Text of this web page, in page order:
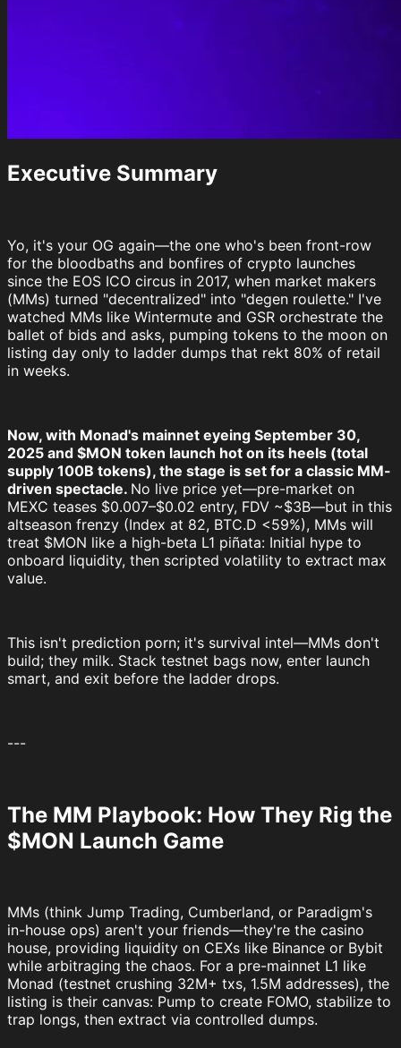
Executive Summary
Yo, it's your OG again—the one who's been front-row
for the bloodbaths and bonfires of crypto launches
since the EOS ICO circus in 2017, when market makers
(MMs) turned "decentralized" into "degen roulette." I've
watched MMs like Wintermute and GSR orchestrate the
ballet of bids and asks, pumping tokens to the moon on
listing day only to ladder dumps that rekt 80% of retail
in weeks.
Now, with Monad's mainnet eyeing September 30,
2025 and $MON token launch hot on its heels (total
supply 100B tokens), the stage is set for a classic MM-
driven spectacle. No live price yet—pre-market on
MEXC teases $0.007–$0.02 entry, FDV ~$3B—but in this
altseason frenzy (Index at 82, BTC.D <59%), MMs will
treat $MON like a high-beta L1 piñata: Initial hype to
onboard liquidity, then scripted volatility to extract max
value.
This isn't prediction porn; it's survival intel—MMs don't
build; they milk. Stack testnet bags now, enter launch
smart, and exit before the ladder drops.
---
The MM Playbook: How They Rig the
$MON Launch Game
MMs (think Jump Trading, Cumberland, or Paradigm's
in-house ops) aren't your friends—they're the casino
house, providing liquidity on CEXs like Binance or Bybit
while arbitraging the chaos. For a pre-mainnet L1 like
Monad (testnet crushing 32M+ txs, 1.5M addresses), the
listing is their canvas: Pump to create FOMO, stabilize to
trap longs, then extract via controlled dumps.